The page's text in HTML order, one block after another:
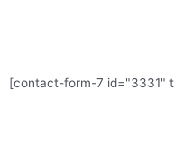
[contact-form-7 id="3331"